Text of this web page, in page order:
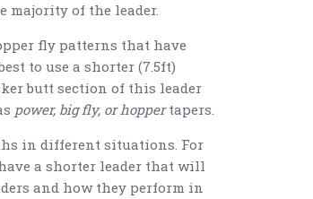
majority of the leader.
fly patterns that have
to use a shorter (7.5ft)
butt section of this leader
power, big fly, or hoppertapers.
in different situations. For
a shorter leader that will
and how they perform in